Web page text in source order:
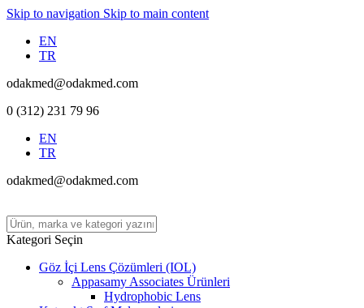
Skip to navigation Skip to main content
EN
TR
odakmed@odakmed.com
0 (312) 231 79 96
EN
TR
odakmed@odakmed.com
Kategori Seçin
Göz İçi Lens Çözümleri (IOL)
Appasamy Associates Ürünleri
Hydrophobic Lens